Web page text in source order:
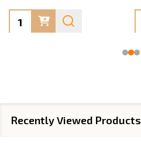
Quantity:
Recently Viewed Products